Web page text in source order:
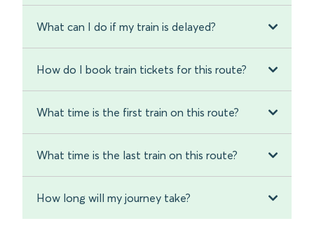
What can I do if my train is delayed?
How do I book train tickets for this route?
What time is the first train on this route?
What time is the last train on this route?
How long will my journey take?